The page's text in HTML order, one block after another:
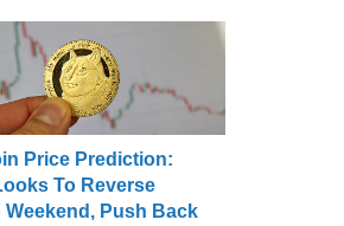
Price Prediction:
To Reverse
Weekend, Push Back